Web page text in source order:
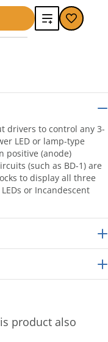
Add
drivers to control any 3-
LED or lamp-type
positive (anode)
(such as BD-1) are
to display all three
or Incandescent
product also